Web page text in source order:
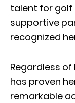
talent for golf
supportive
recognized
Regardless
has proven
remarkable